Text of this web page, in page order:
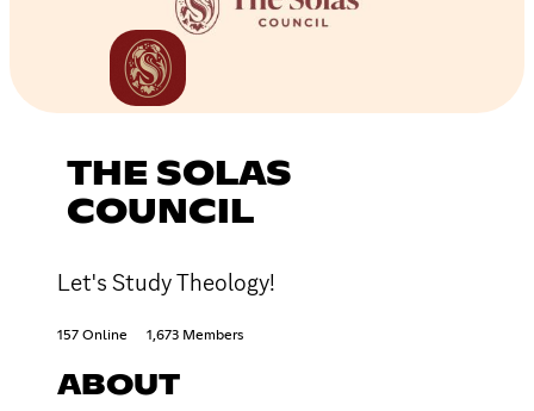
THE SOLAS
COUNCIL
Let's Study Theology!
157 Online 1,673 Members
ABOUT